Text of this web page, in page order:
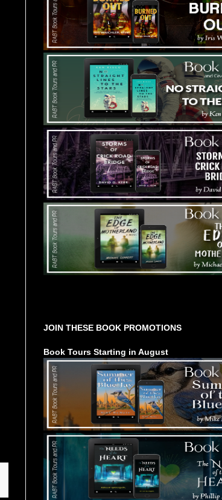
JOIN THESE BOOK PROMOTIONS
Book Tours Starting in August